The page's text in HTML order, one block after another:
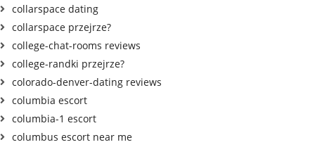
collarspace dating
collarspace przejrze?
college-chat-rooms reviews
college-randki przejrze?
colorado-denver-dating reviews
columbia escort
columbia-1 escort
columbus escort near me